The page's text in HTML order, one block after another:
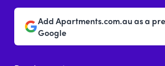
Add Apartments.com.au as a
Google